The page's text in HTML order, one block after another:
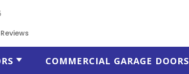
COMMERCIAL GARAGE DOORS